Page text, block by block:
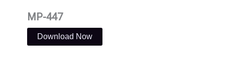
MP-447
Download Now